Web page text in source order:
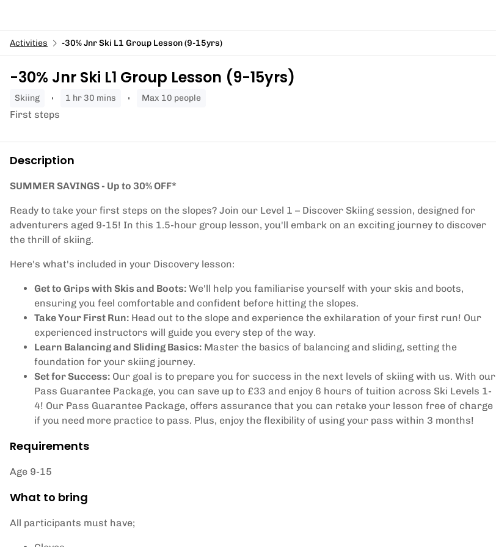
Activities -30% Jnr Ski L1 Group Lesson (9-15yrs)
-30% Jnr Ski L1 Group Lesson (9-15yrs)
skiing 1 hr 30 mins Max 10 people
First steps
Description
SUMMER SAVINGS - Up to 30% OFF*
Ready to take your first steps on the slopes? Join our Level 1 – Discover Skiing session, designed for
adventurers aged 9-15! In this 1.5-hour group lesson, you'll embark on an exciting journey to discover
the thrill of skiing.
Here's what's included in your Discovery lesson:
Get to Grips with Skis and Boots: We'll help you familiarise yourself with your skis and boots,
ensuring you feel comfortable and confident before hitting the slopes.
Take Your First Run: Head out to the slope and experience the exhilaration of your first run! Our
experienced instructors will guide you every step of the way.
Learn Balancing and Sliding Basics: Master the basics of balancing and sliding, setting the
foundation for your skiing journey.
Set for Success: Our goal is to prepare you for success in the next levels of skiing with us. With our
Pass Guarantee Package, you can save up to £33 and enjoy 6 hours of tuition across Ski Levels 1-
4! Our Pass Guarantee Package, offers assurance that you can retake your lesson free of charge
if you need more practice to pass. Plus, enjoy the flexibility of using your pass within 3 months!
Requirements
Age 9-15
What to bring
All participants must have;